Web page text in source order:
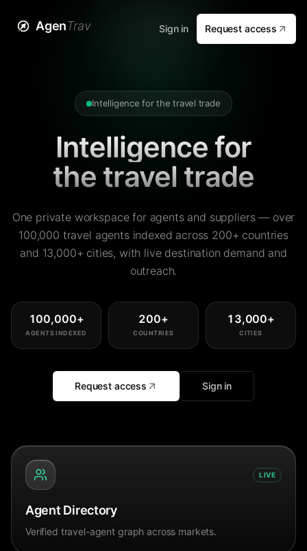
AgenTrav Sign in Request access
Intelligence for the travel trade
Intelligence for
the travel trade
One private workspace for agents and suppliers — over
100,000 travel agents indexed across 200+ countries
and 13,000+ cities, with live destination demand and
outreach.
100,000+
AGENTS INDEXED
200+
COUNTRIES
13,000+
CITIES
Request access Sign in
LIVE
Agent Directory
Verified travel-agent graph across markets.